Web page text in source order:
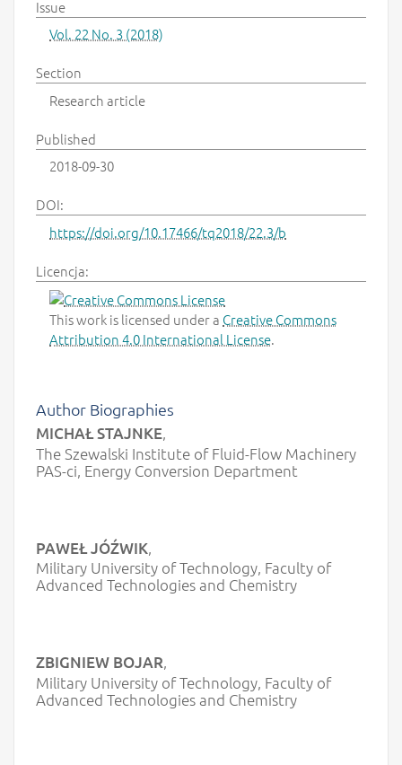
Issue
Vol. 22 No. 3 (2018)
Section
Research article
Published
2018-09-30
DOI:
https://doi.org/10.17466/tq2018/22.3/b
Licencja:
This work is licensed under a Creative Commons
Attribution 4.0 International License.
Author Biographies
MICHAŁ STAJNKE,
The Szewalski Institute of Fluid-Flow Machinery
PAS-ci, Energy Conversion Department
PAWEŁ JÓŹWIK,
Military University of Technology, Faculty of
Advanced Technologies and Chemistry
ZBIGNIEW BOJAR,
Military University of Technology, Faculty of
Advanced Technologies and Chemistry